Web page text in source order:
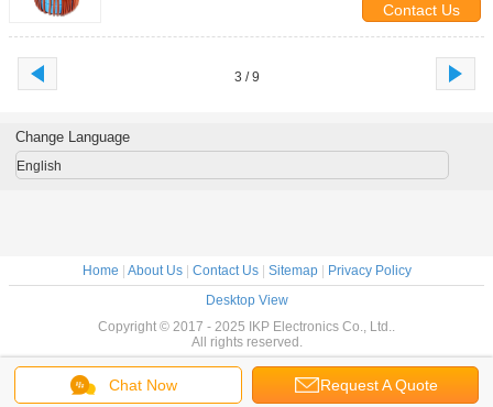
Contact Us
3 / 9
Chat Now Request A Quote
Change Language
English
Home About Us| Contact Us| Sitemap|
Privacy Policy
Desktop View
Copyright © 2017 - 2025 IKP Electronics Co., Ltd..
All rights reserved.